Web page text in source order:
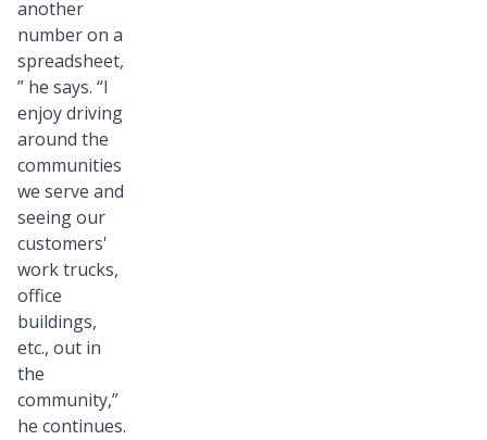
another
number on a
spreadsheet,
” he says. “I
enjoy driving
around the
communities
we serve and
seeing our
customers'
work trucks,
office
buildings,
etc., out in
the
community,”
he continues.